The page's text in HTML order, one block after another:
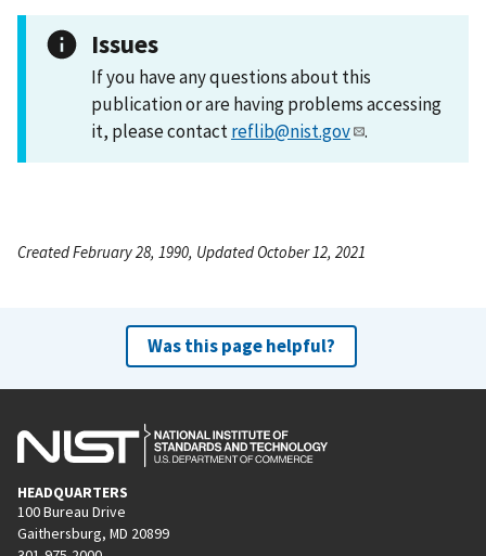
Issues
If you have any questions about this
publication or are having problems accessing
it, please contactreflib@nist.gov .
Created February 28, 1990, Updated October 12, 2021
Was this page helpful?
HEADQUARTERS
100 Bureau Drive
Gaithersburg, MD 20899